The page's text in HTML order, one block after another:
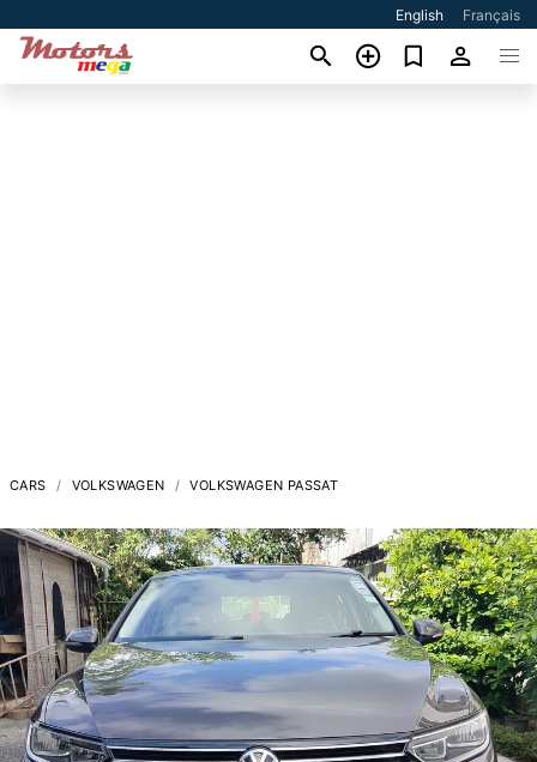
English Français
CARS VOLKSWAGEN VOLKSWAGEN PASSAT